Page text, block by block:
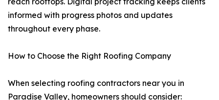
informed with progress photos and updates
throughout every phase.
How to Choose the Right Roofing Company
When selecting roofing contractors near you in
Paradise Valley, homeowners should consider: